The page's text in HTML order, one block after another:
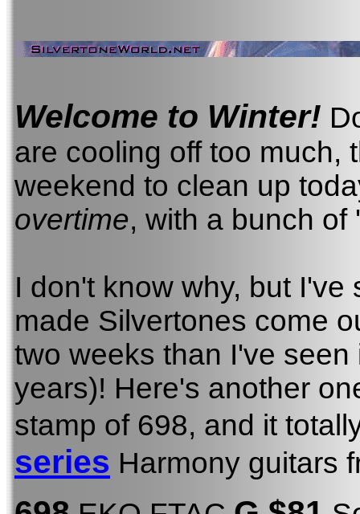
Welcome to Winter!
are cooling off too much,
weekend to clean up
overtime, with a bunch of
I don't know why, but
made Silvertones come
two weeks than I've
years)! Here's another
stamp of 698, and it
series Harmony guitars